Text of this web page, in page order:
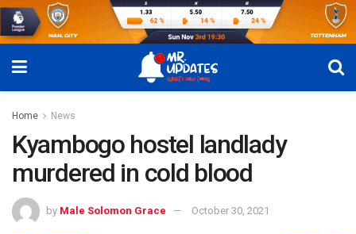
Home News
Kyambogo hostel landlady
murdered in cold blood
by Male Solomon Grace October 30, 2021